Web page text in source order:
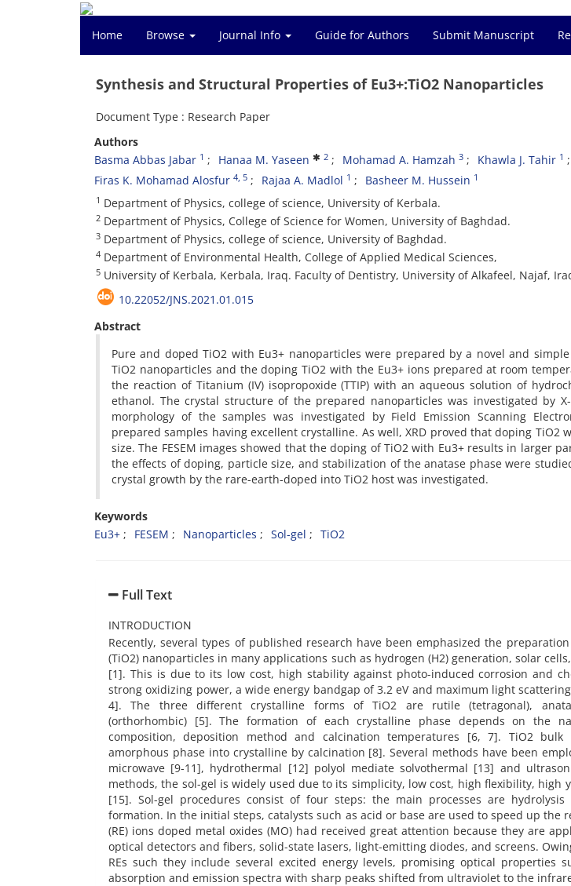
Home Browse Journal Info Guide for Authors Submit Manuscript
Synthesis and Structural Properties of Eu3+:TiO2 Nanoparticles
Document Type : Research Paper
Authors
Basma Abbas Jabar 1 Hanaa M. Yaseen 2 Mohamad A. Hamzah 3 Khawla J. Tahir 1
Firas K. Mohamad Alosfur 4 , 5 Rajaa A. Madlol 1 Basheer M. Hussein 1
1 Department of Physics, college of science, University of Kerbala.
2 Department of Physics, College of Science for Women, University of Baghdad.
3 Department of Physics, college of science, University of Baghdad.
4 Department of Environmental Health, College of Applied Medical Sciences,
5 University of Kerbala, Kerbala, Iraq. Faculty of Dentistry, University of Alkafeel, Najaf,
10.22052/JNS.2021.01.015
Abstract
Pure and doped TiO2 with Eu3+ nanoparticles were prepared by a novel and
TiO2 nanoparticles and the doping TiO2 with the Eu3+ ions prepared at room
the reaction of Titanium (IV) isopropoxide (TTIP) with an aqueous solution of
ethanol. The crystal structure of the prepared nanoparticles was investigated by
morphology of the samples was investigated by Field Emission Scanning
prepared samples having excellent crystalline. As well, XRD proved that doping TiO2
size. The FESEM images showed that the doping of TiO2 with Eu3+ results in larger
the effects of doping, particle size, and stabilization of the anatase phase were
crystal growth by the rare-earth-doped into TiO2 host was investigated.
Keywords
Eu3+
FESEM Nanoparticles Sol-gel TiO2
Full Text
INTRODUCTION
Recently, several types of published research have been emphasized the
(TiO2) nanoparticles in many applications such as hydrogen (H2) generation, solar
[1]. This is due to its low cost, high stability against photo-induced corrosion and
strong oxidizing power, a wide energy bandgap of 3.2 eV and maximum light
4]. The three different crystalline forms of TiO2 are rutile (tetragonal),
(orthorhombic) [5]. The formation of each crystalline phase depends on the
composition, deposition method and calcination temperatures [6, 7]. TiO2
amorphous phase into crystalline by calcination [8]. Several methods have been
microwave [9-11], hydrothermal [12] polyol mediate solvothermal [13] and
methods, the sol-gel is widely used due to its simplicity, low cost, high flexibility, high
[15]. Sol-gel procedures consist of four steps: the main processes are
formation. In the initial steps, catalysts such as acid or base are used to speed up the
(RE) ions doped metal oxides (MO) had received great attention because they are
optical detectors and fibers, solid-state lasers, light-emitting diodes, and screens.
REs such they include several excited energy levels, promising optical properties
absorption and emission spectra with sharp peaks shifted from ultraviolet to the